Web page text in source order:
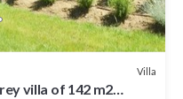
Villa
villa of 142 m2